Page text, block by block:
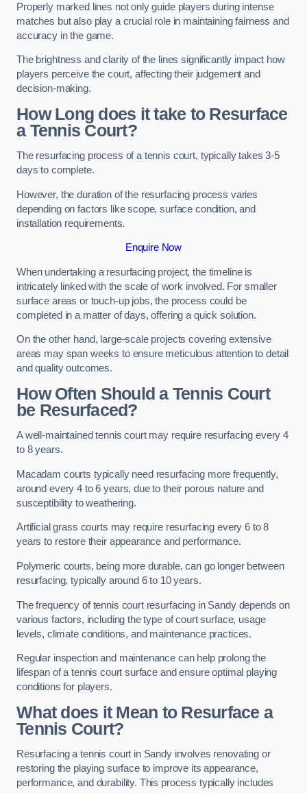
Properly marked lines not only guide players during intense
matches but also play a crucial role in maintaining fairness and
accuracy in the game.
The brightness and clarity of the lines significantly impact how
players perceive the court, affecting their judgement and
decision-making.
How Long does it take to Resurface
a Tennis Court?
The resurfacing process of a tennis court, typically takes 3-5
days to complete.
However, the duration of the resurfacing process varies
depending on factors like scope, surface condition, and
installation requirements.
Enquire Now
When undertaking a resurfacing project, the timeline is
intricately linked with the scale of work involved. For smaller
surface areas or touch-up jobs, the process could be
completed in a matter of days, offering a quick solution.
On the other hand, large-scale projects covering extensive
areas may span weeks to ensure meticulous attention to detail
and quality outcomes.
How Often Should a Tennis Court
be Resurfaced?
A well-maintained tennis court may require resurfacing every 4
to 8 years.
Macadam courts typically need resurfacing more frequently,
around every 4 to 6 years, due to their porous nature and
susceptibility to weathering.
Artificial grass courts may require resurfacing every 6 to 8
years to restore their appearance and performance.
Polymeric courts, being more durable, can go longer between
resurfacing, typically around 6 to 10 years.
The frequency of tennis court resurfacing in Sandy depends on
various factors, including the type of court surface, usage
levels, climate conditions, and maintenance practices.
Regular inspection and maintenance can help prolong the
lifespan of a tennis court surface and ensure optimal playing
conditions for players.
What does it Mean to Resurface a
Tennis Court?
Resurfacing a tennis court in Sandy involves renovating or
restoring the playing surface to improve its appearance,
performance, and durability. This process typically includes